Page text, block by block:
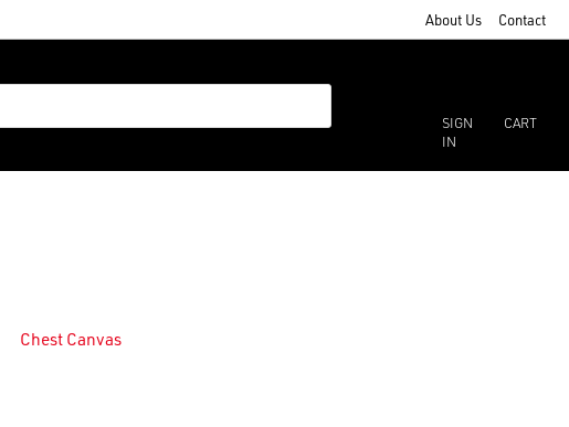
About Us Contact
SIGN
IN
CART
Chest Canvas